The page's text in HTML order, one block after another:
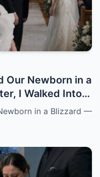
Our Newborn in a
I Walked Into
He Thought
in a Blizzard —